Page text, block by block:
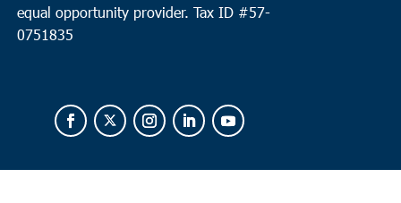
equal opportunity provider. Tax ID #57-
0751835